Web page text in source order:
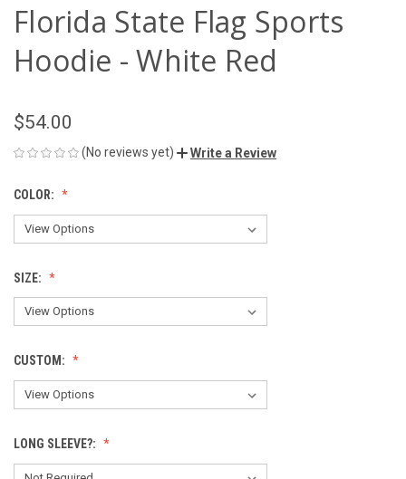
Florida State Flag Sports
Hoodie - White Red
$54.00
(No reviews yet) Write a Review
COLOR:
SIZE:
CUSTOM:
LONG SLEEVE?: